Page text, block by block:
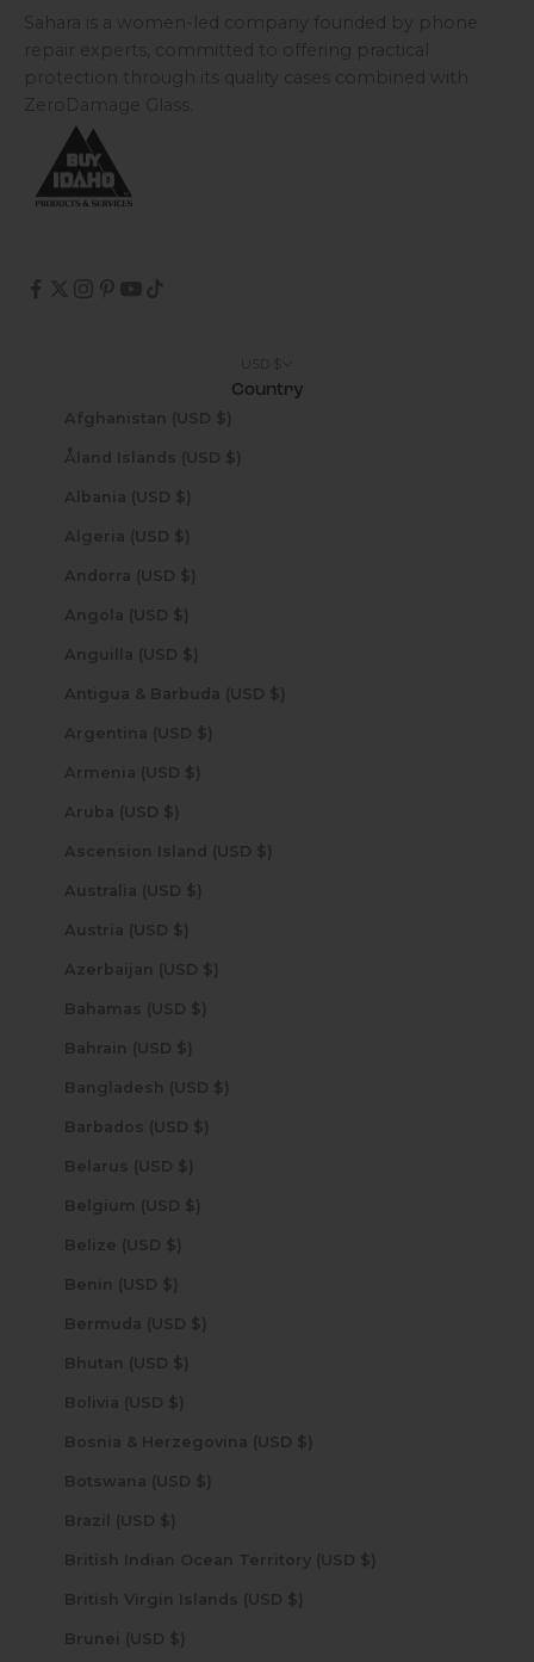
Sahara is a women-led company founded by phone
repair experts, committed to offering practical
protection through its quality cases combined with
ZeroDamage Glass.
Country
Afghanistan (USD $)
Åland Islands (USD $)
Albania (USD $)
Algeria (USD $)
Andorra (USD $)
Angola (USD $)
Anguilla (USD $)
Antigua & Barbuda (USD $)
Argentina (USD $)
Armenia (USD $)
Aruba (USD $)
Ascension Island (USD $)
Australia (USD $)
Austria (USD $)
Azerbaijan (USD $)
Bahamas (USD $)
Bahrain (USD $)
Bangladesh (USD $)
Barbados (USD $)
Belarus (USD $)
Belgium (USD $)
Belize (USD $)
Benin (USD $)
Bermuda (USD $)
Bhutan (USD $)
Bolivia (USD $)
Bosnia & Herzegovina (USD $)
Botswana (USD $)
Brazil (USD $)
British Indian Ocean Territory (USD $)
British Virgin Islands (USD $)
Brunei (USD $)